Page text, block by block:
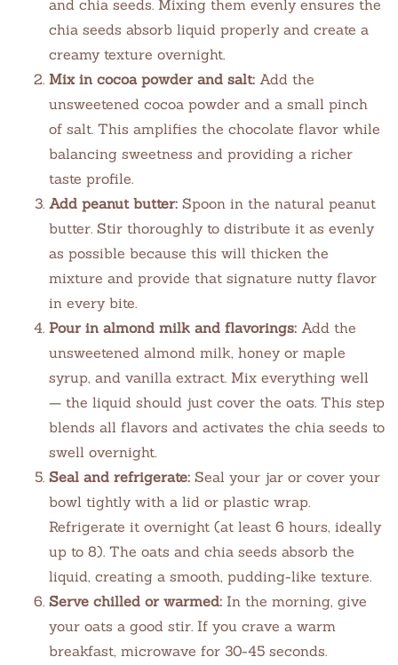
and chia seeds. Mixing them evenly ensures the
chia seeds absorb liquid properly and create a
creamy texture overnight.
Mix in cocoa powder and salt: Add the
unsweetened cocoa powder and a small pinch
of salt. This amplifies the chocolate flavor while
balancing sweetness and providing a richer
taste profile.
Add peanut butter: Spoon in the natural peanut
butter. Stir thoroughly to distribute it as evenly
as possible because this will thicken the
mixture and provide that signature nutty flavor
in every bite.
Pour in almond milk and flavorings: Add the
unsweetened almond milk, honey or maple
syrup, and vanilla extract. Mix everything well
— the liquid should just cover the oats. This step
blends all flavors and activates the chia seeds to
swell overnight.
Seal and refrigerate: Seal your jar or cover your
bowl tightly with a lid or plastic wrap.
Refrigerate it overnight (at least 6 hours, ideally
up to 8). The oats and chia seeds absorb the
liquid, creating a smooth, pudding-like texture.
Serve chilled or warmed: In the morning, give
your oats a good stir. If you crave a warm
breakfast, microwave for 30-45 seconds.